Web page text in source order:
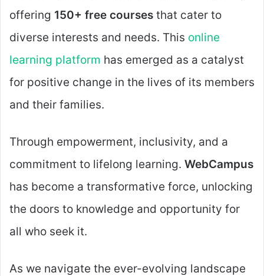
offering 150+ free courses that cater to
diverse interests and needs. This online
learning platform has emerged as a catalyst
for positive change in the lives of its members
and their families.
Through empowerment, inclusivity, and a
commitment to lifelong learning. WebCampus
has become a transformative force, unlocking
the doors to knowledge and opportunity for
all who seek it.
As we navigate the ever-evolving landscape